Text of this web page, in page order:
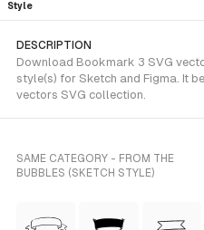
Style
DESCRIPTION
Download Bookmark 3 SVG
style(s) for Sketch and Figma. It
vectors SVG collection.
SAME CATEGORY - FROM THE
BUBBLES (SKETCH STYLE)